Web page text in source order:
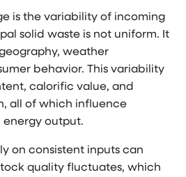
is the variability of incoming
solid waste is not uniform. It
weather
behavior. This variability
calorific value, and
all of which influence
energy output.
on consistent inputs can
quality fluctuates, which